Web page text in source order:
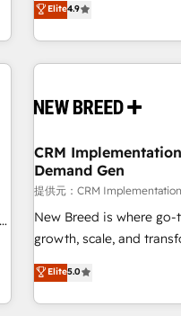
通基盤に、AIエージェン
ーケティング・営業・
AIネイティブ・エージェ
CRMを軸とした全社共通
顧客データの一元化から
Hub統合運用、データ品
応します。 2️⃣ AIエージェント組織構築 営業・マーケティング
業務の一部をAIが自律実
Breeze・Claude等を
ール・成果指標まで含めて設計します。
PMO伴走支援 複数部門
定着までPMOとして主
Elite4.9
CRM
Demand Gen
提供元：CRM
New Breed is where
growth, scale, and
activate HubSpot’s AI-
operationalize
through expert-led
Elite5.0